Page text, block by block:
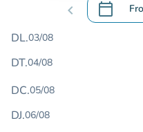
chevron_left calendar_today
.Open
DL.03/08
DT.04/08
DC.05/08
DJ.06/08